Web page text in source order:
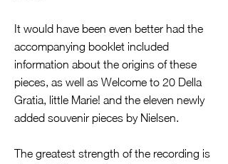
It would have been even better had the
accompanying booklet included
information about the origins of these
pieces, as well as Welcome to 20 Della
Gratia, little Marie! and the eleven newly
added souvenir pieces by Nielsen.
The greatest strength of the recording is